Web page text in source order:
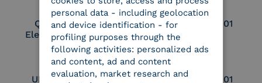
Qualified Legal
Electronic Archiver
UNI EN ISO 37001
UNI EN ISO 9001 UNI EN ISO 27001
personal data - including geolocation
and device identification - for
profiling purposes through the
following activities: personalized ads
and content, ad and content
evaluation, market research and